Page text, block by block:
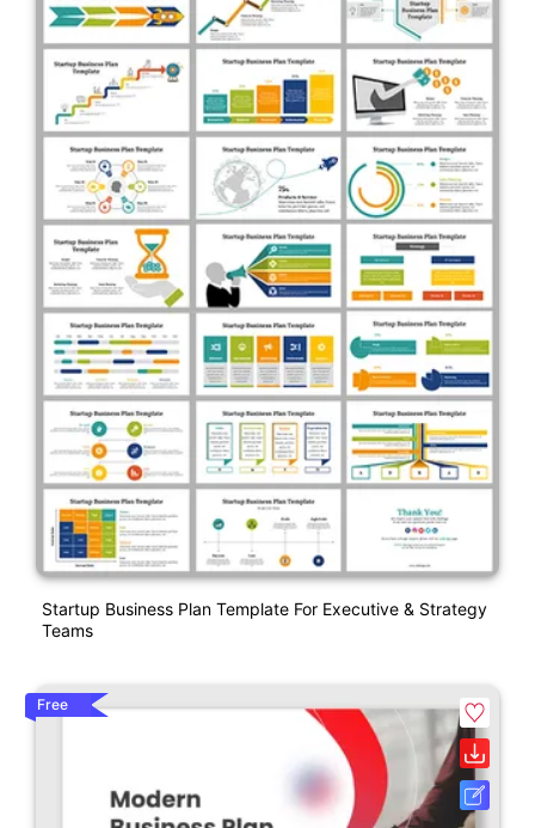
Startup Business Plan Template For Executive & Strategy
Teams
Free